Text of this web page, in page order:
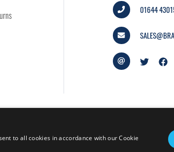
01644
to all cookies in accordance with our Cookie